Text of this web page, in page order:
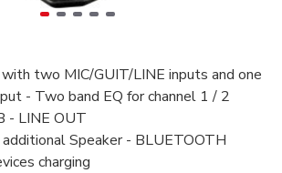
two MIC/GUIT/LINE inputs and one
- Two band EQ forchannel 1 / 2
- LINE OUT
additionalSpeaker - BLUETOOTH
charging